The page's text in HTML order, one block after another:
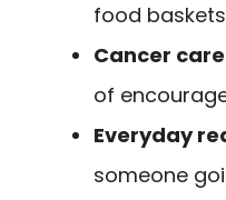
food
Cancer
of
Everyday
someone